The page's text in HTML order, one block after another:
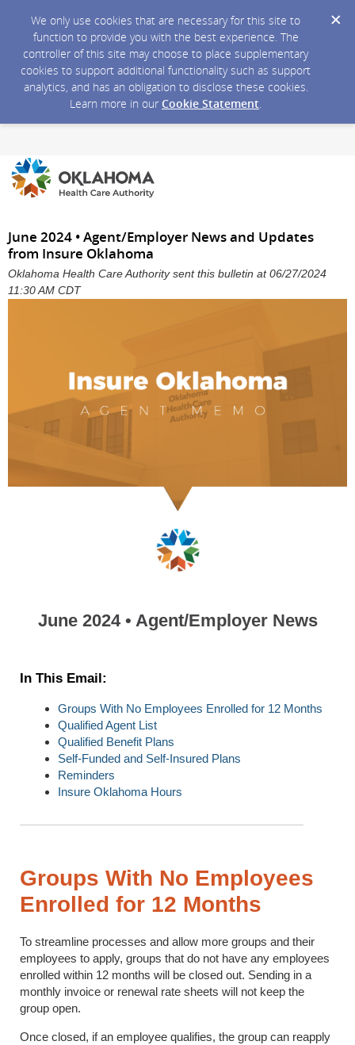
We only use cookies that are necessary for this site to
function to provide you with the best experience. The
controller of this site may choose to place supplementary
cookies to support additional functionality such as support
analytics, and has an obligation to disclose these cookies.
Learn more in our Cookie Statement.
June 2024 • Agent/Employer News and Updates
from Insure Oklahoma
Oklahoma Health Care Authority sent this bulletin at 06/27/2024
11:30 AM CDT
June 2024 • Agent/Employer News
In This Email:
Groups With No Employees Enrolled for 12 Months
Qualified Agent List
Qualified Benefit Plans
Self-Funded and Self-Insured Plans
Reminders
Insure Oklahoma Hours
Groups With No Employees
Enrolled for 12 Months
To streamline processes and allow more groups and their
employees to apply, groups that do not have any employees
enrolled within 12 months will be closed out. Sending in a
monthly invoice or renewal rate sheets will not keep the
group open.
Once closed, if an employee qualifies, the group can reapply